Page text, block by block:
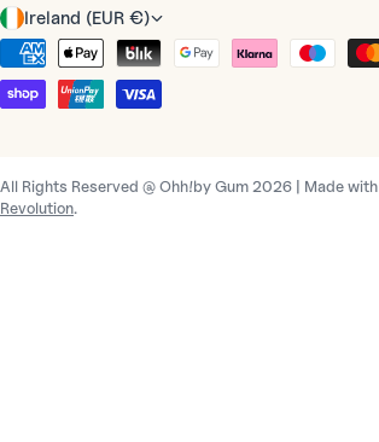
C
o
u
n
r
y
Ireland (EUR €)
Payment
methods
All Rights Reserved @ Ohh!by Gum 2026 | Made with
Revolution.